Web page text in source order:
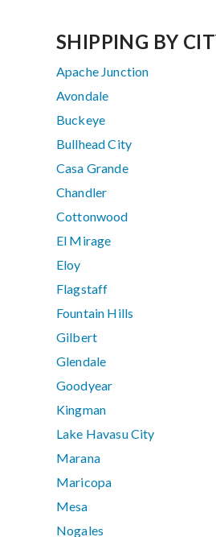
SHIPPING BY
Apache Junction
Avondale
Buckeye
Bullhead City
Casa Grande
Chandler
Cottonwood
El Mirage
Eloy
Flagstaff
Fountain Hills
Gilbert
Glendale
Goodyear
Kingman
Lake Havasu City
Marana
Maricopa
Mesa
Nogales